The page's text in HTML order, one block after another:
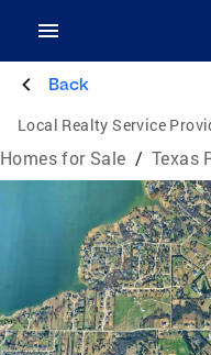
Back
Local Realty Service
Homes for Sale / Texas